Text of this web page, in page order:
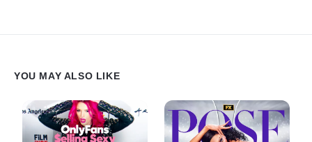
YOU MAY ALSO LIKE